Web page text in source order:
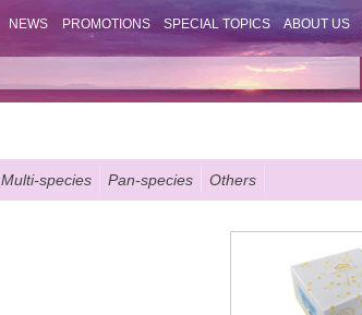
NEWS PROMOTIONS SPECIAL TOPICS ABOUT US
Multi-species Pan-species Others